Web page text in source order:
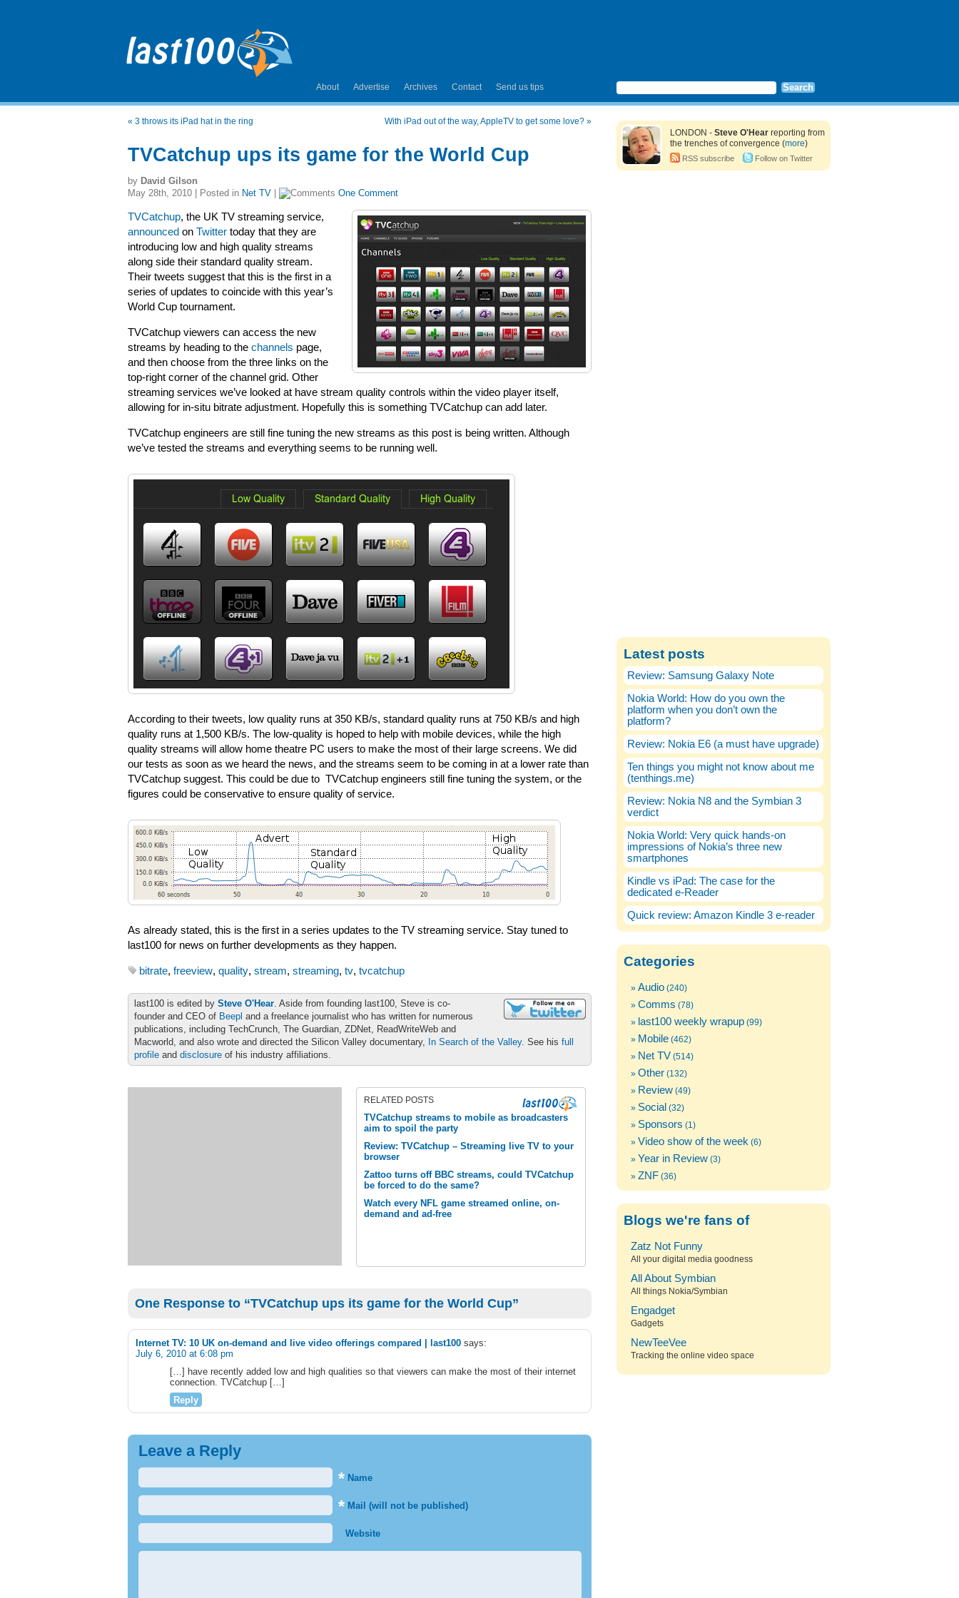
About Advertise Archives Contact Send us tips
« 3 throws its iPad hat in the ring With iPad out of the way, AppleTV to get some love? »
TVCatchup ups its game for the World Cup
by David Gilson
May 28th, 2010 | Posted in Net TV One Comment
TVCatchup, the UK TV streaming service,
announced on Twitter today that they are
introducing low and high quality streams
along side their standard quality stream.
Their tweets suggest that this is the first in a
series of updates to coincide with this year’s
World Cup tournament.
TVCatchup viewers can access the new
streams by heading to the channels page,
and then choose from the three links on the
top-right corner of the channel grid. Other
streaming services we’ve looked at have stream quality controls within the video player itself,
allowing for in-situ bitrate adjustment. Hopefully this is something TVCatchup can add later.
TVCatchup engineers are still fine tuning the new streams as this post is being written. Although
we’ve tested the streams and everything seems to be running well.
According to their tweets, low quality runs at 350 KB/s, standard quality runs at 750 KB/s and high
quality runs at 1,500 KB/s. The low-quality is hoped to help with mobile devices, while the high
quality streams will allow home theatre PC users to make the most of their large screens. We did
our tests as soon as we heard the news, and the streams seem to be coming in at a lower rate than
TVCatchup suggest. This could be due to TVCatchup engineers still fine tuning the system, or the
figures could be conservative to ensure quality of service.
As already stated, this is the first in a series updates to the TV streaming service. Stay tuned to
last100 for news on further developments as they happen.
bitrate, freeview, quality, stream, streaming, tv, tvcatchup
last100 is edited by Steve O'Hear. Aside from founding last100, Steve is co-
founder and CEO of Beepl and a freelance journalist who has written for numerous
publications, including TechCrunch, The Guardian, ZDNet, ReadWriteWeb and
Macworld, and also wrote and directed the Silicon Valley documentary, In Search of the Valley. See his full
profile and disclosure of his industry affiliations.
RELATED POSTS
TVCatchup streams to mobile as broadcasters
aim to spoil the party
Review: TVCatchup – Streaming live TV to your
browser
Zattoo turns off BBC streams, could TVCatchup
be forced to do the same?
Watch every NFL game streamed online, on-
demand and ad-free
One Response to “TVCatchup ups its game for the World Cup”
Internet TV: 10 UK on-demand and live video offerings compared | last100 says:
July 6, 2010 at 6:08 pm
[…] have recently added low and high qualities so that viewers can make the most of their internet
connection. TVCatchup […]
Reply
Leave a Reply
* Name
* Mail (will not be published)
Website
LONDON - Steve O'Hear reporting from
the trenches of convergence (more)
RSS subscribe Follow on Twitter
Latest posts
Review: Samsung Galaxy Note
Nokia World: How do you own the
platform when you don’t own the
platform?
Review: Nokia E6 (a must have upgrade)
Ten things you might not know about me
(tenthings.me)
Review: Nokia N8 and the Symbian 3
verdict
Nokia World: Very quick hands-on
impressions of Nokia’s three new
smartphones
Kindle vs iPad: The case for the
dedicated e-Reader
Quick review: Amazon Kindle 3 e-reader
Categories
Audio (240)
Comms (78)
last100 weekly wrapup (99)
Mobile (462)
Net TV (514)
Other (132)
Review (49)
Social (32)
Sponsors (1)
Video show of the week (6)
Year in Review (3)
ZNF (36)
Blogs we're fans of
Zatz Not Funny
All your digital media goodness
All About Symbian
All things Nokia/Symbian
Engadget
Gadgets
NewTeeVee
Tracking the online video space